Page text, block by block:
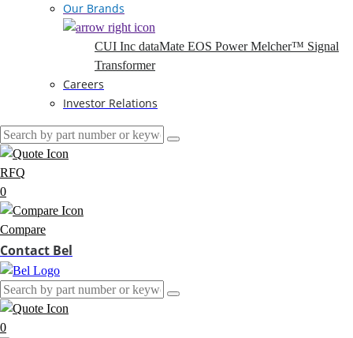
Our Brands
CUI Inc dataMate EOS PowerMelcher™ Signal
Transformer
Careers
Investor Relations
RFQ
0
Compare
Contact Bel
0